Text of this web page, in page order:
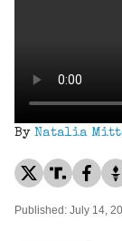
By Natalia
Published: July 14,